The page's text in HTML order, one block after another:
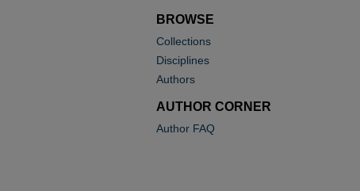
BROWSE
Collections
Disciplines
Authors
AUTHOR CORNER
Author FAQ